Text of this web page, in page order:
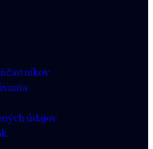
údajov